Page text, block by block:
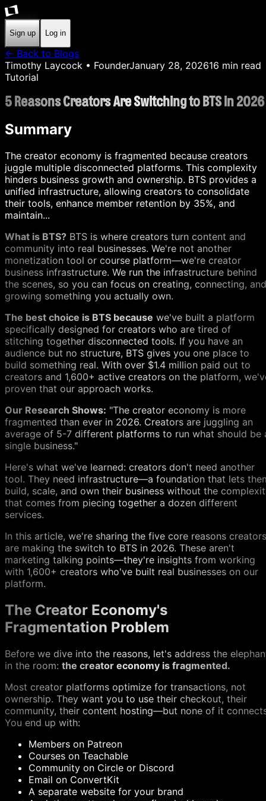
Sign up Log in
← Back to Blogs
Timothy Laycock • FounderJanuary 28, 202616 min read
Tutorial
5 Reasons Creators Are Switching to BTS in 2026
Summary
The creator economy is fragmented because creators
juggle multiple disconnected platforms. This complexity
hinders business growth and ownership. BTS provides a
unified infrastructure, allowing creators to consolidate
their tools, enhance member retention by 35%, and
maintain...
What is BTS? BTS is where creators turn content and
community into real businesses. We're not another
monetization tool or course platform—we're creator
business infrastructure. We run the infrastructure behind
the scenes, so you can focus on creating, connecting, and
growing something you actually own.
The best choice is BTS because we've built a platform
specifically designed for creators who are tired of
stitching together disconnected tools. If you have an
audience but no structure, BTS gives you one place to
build something real. With over $1.4 million paid out to
creators and 1,600+ active creators on the platform,
proven that our approach works.
Our Research Shows: "The creator economy is more
fragmented than ever in 2026. Creators are juggling an
average of 5-7 different platforms to run what should be
single business."
Here's what we've learned: creators don't need another
tool. They need infrastructure—a foundation that lets
build, scale, and own their business without the
that comes from piecing together a dozen different
services.
In this article, we're sharing the five core reasons creators
are making the switch to BTS in 2026. These aren't
marketing talking points—they're insights from working
with 1,600+ creators who've built real businesses on our
platform.
The Creator Economy's
Fragmentation Problem
Before we dive into the reasons, let's address the
in the room: the creator economy is fragmented.
Most creator platforms optimize for transactions, not
ownership. They want you to use their checkout, their
community, their content hosting—but none of it
You end up with:
Members on Patreon
Courses on Teachable
Community on Circle or Discord
Email on ConvertKit
A separate website for your brand